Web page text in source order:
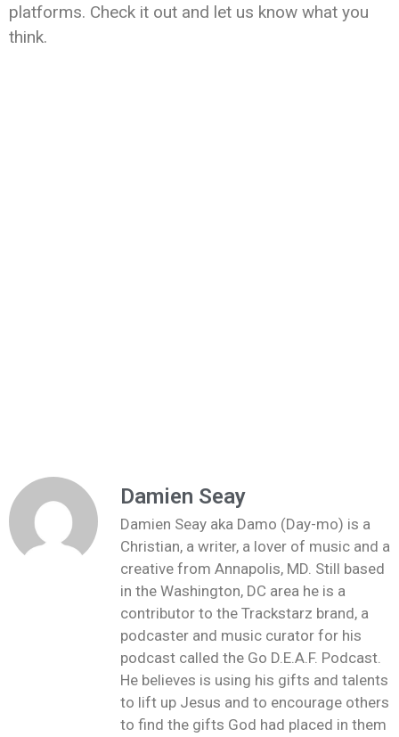
platforms. Check it out and let us know what you
think.
Damien Seay
Damien Seay aka Damo (Day-mo) is a
Christian, a writer, a lover of music and a
creative from Annapolis, MD. Still based
in the Washington, DC area he is a
contributor to the Trackstarz brand, a
podcaster and music curator for his
podcast called the Go D.E.A.F. Podcast.
He believes is using his gifts and talents
to lift up Jesus and to encourage others
to find the gifts God had placed in them